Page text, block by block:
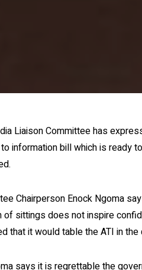
Liaison Committee has
information bill which is ready
Chairperson Enock Ngoma
of sittings does not inspire
that it would table the ATI in
says it is regrettable the